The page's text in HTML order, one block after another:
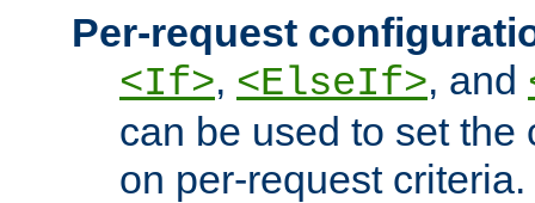
Per-request
<If>, <ElseIf>, and
can be used to set the
on per-request criteria.